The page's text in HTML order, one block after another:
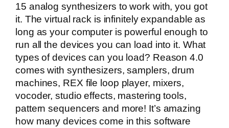
15 analog synthesizers to work with, you got
it. The virtual rack is infinitely expandable as
long as your computer is powerful enough to
run all the devices you can load into it. What
types of devices can you load? Reason 4.0
comes with synthesizers, samplers, drum
machines, REX file loop player, mixers,
vocoder, studio effects, mastering tools,
pattern sequencers and more! It’s amazing
how many devices come in this software